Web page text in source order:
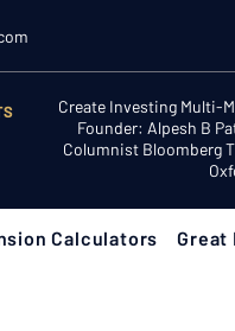
Create Investing Multi-
Founder: Alpesh B
Columnist Bloomberg
Calculators Great